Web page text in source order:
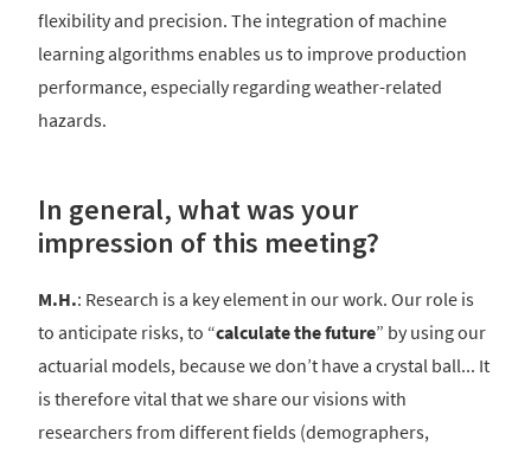
flexibility and precision. The integration of machine
learning algorithms enables us to improve production
performance, especially regarding weather-related
hazards.
In general, what was your
impression of this meeting?
M.H.: Research is a key element in our work. Our role is
to anticipate risks, to “calculate the future” by using our
actuarial models, because we don’t have a crystal ball... It
is therefore vital that we share our visions with
researchers from different fields (demographers,